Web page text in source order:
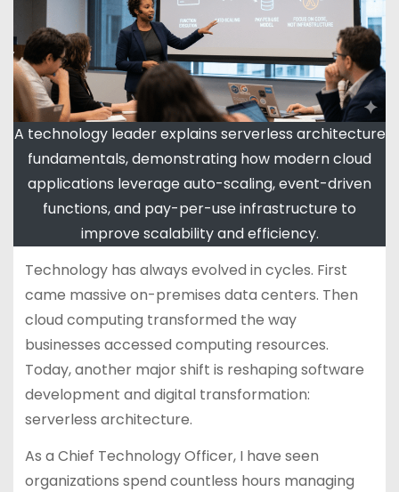
A technology leader explains serverless architecture
fundamentals, demonstrating how modern cloud
applications leverage auto-scaling, event-driven
functions, and pay-per-use infrastructure to
improve scalability and efficiency.
Technology has always evolved in cycles. First
came massive on-premises data centers. Then
cloud computing transformed the way
businesses accessed computing resources.
Today, another major shift is reshaping software
development and digital transformation:
serverless architecture.
As a Chief Technology Officer, I have seen
organizations spend countless hours managing